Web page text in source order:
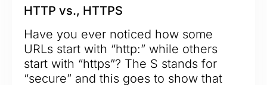
HTTP vs., HTTPS
Have you ever noticed how some
URLs start with “http:” while others
start with “https”? The S stands for
“secure” and this goes to show that